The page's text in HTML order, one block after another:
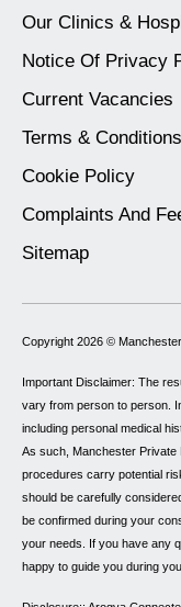
Our Clinics &
Notice Of Privacy
Current Vacancies
Terms & Conditions
Cookie Policy
Complaints And
Sitemap
Copyright 2026 ©
Important Disclaimer: The
vary from person to person.
including personal medical
As such, Manchester Private
procedures carry potential
should be carefully
be confirmed during your
your needs. If you have any
happy to guide you during